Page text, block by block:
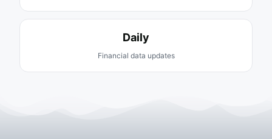
Daily
Financial data updates